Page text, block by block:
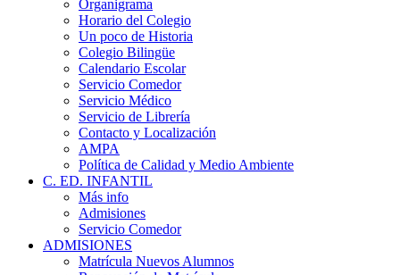
Organigrama
Horario del Colegio
Un poco de Historia
Colegio Bilingüe
Calendario Escolar
Servicio Comedor
Servicio Médico
Servicio de Librería
Contacto y Localización
AMPA
Política de Calidad y Medio Ambiente
C. ED. INFANTIL
Más info
Admisiones
Servicio Comedor
ADMISIONES
Matrícula Nuevos Alumnos